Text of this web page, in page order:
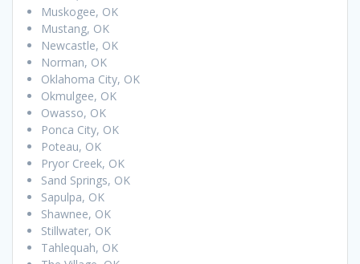
Muskogee, OK
Mustang, OK
Newcastle, OK
Norman, OK
Oklahoma City, OK
Okmulgee, OK
Owasso, OK
Ponca City, OK
Poteau, OK
Pryor Creek, OK
Sand Springs, OK
Sapulpa, OK
Shawnee, OK
Stillwater, OK
Tahlequah, OK